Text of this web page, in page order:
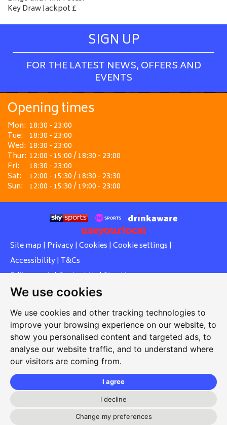
We use cookies
We use cookies and other tracking technologies to
improve your browsing experience on our website, to
show you personalised content and targeted ads, to
analyse our website traffic, and to understand where
our visitors are coming from.
I agree
I decline
Change my preferences
Key Draw Jackpot £
SIGN UP
FOR THE LATEST NEWS, OFFERS AND
EVENTS
Opening times
Mon: 18:30 - 23:00
Tue: 18:30 - 23:00
Wed: 18:30 - 23:00
Thur: 12:00 - 15:00 / 18:30 - 23:00
Fri:
18:30 - 23:00
Sat:
12:00 - 15:30 / 18:30 - 23:30
Sun: 12:00 - 15:30 / 19:00 - 23:00
Site map | Privacy| Cookies | Cookie settings |
Accessibility| T&Cs
Edit my pub|Contact Us|Sign Up
Another pub website by Useyourlocal
Whiteleas Social Club
Oswald Street, Whiteleas, South Shields, Tyne and Wear,
NE34 8RN
whiteleassc@outlook.com